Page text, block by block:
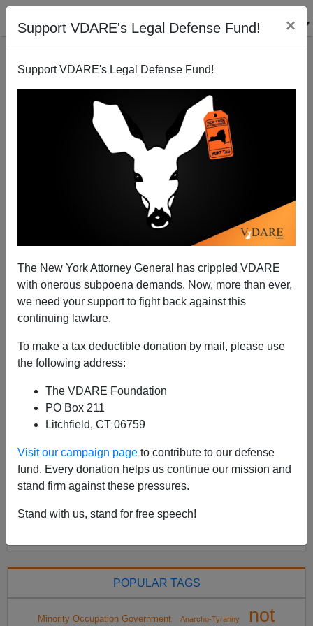
Support VDARE's Legal Defense Fund! ×
Support VDARE's Legal Defense Fund!
The New York Attorney General has crippled VDARE
with onerous subpoena demands. Now, more than ever,
we need your support to fight back against this
continuing lawfare.
To make a tax deductible donation by mail, please use
the following address:
The VDARE Foundation
PO Box 211
Litchfield, CT 06759
Visit our campaign page to contribute to our defense
fund. Every donation helps us continue our mission and
stand firm against these pressures.
Stand with us, stand for free speech!
ON 04/14/2022
TIMES Has A License To Lie—And Whites
DON’T Have Rights. Question: WHAT
NOW?
Please give to VDARE.com Legal Defense Fund here
—earmark your gift to individual cases. Recently I wrote
that February 25, 2022 could be a very hard day for
All VDARE.com donations are tax deductible.
DONATE TODAY
POPULAR TAGS
Minority Occupation Government Anarcho-Tyranny not